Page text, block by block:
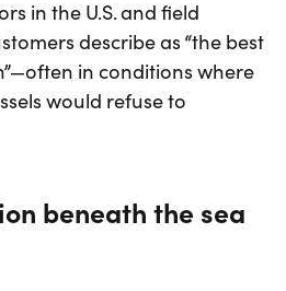
in the U.S. and field
describe as “the best
in conditions where
would refuse to
beneath the sea